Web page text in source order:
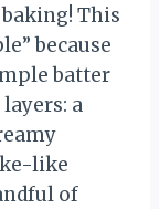
This
because
batter
a
like
of